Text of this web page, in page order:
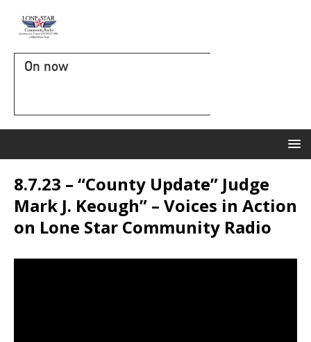
On now
8.7.23 – “County Update” Judge
Mark J. Keough” – Voices in Action
on Lone Star Community Radio